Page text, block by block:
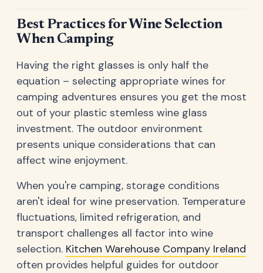
Best Practices for Wine Selection
When Camping
Having the right glasses is only half the
equation – selecting appropriate wines for
camping adventures ensures you get the most
out of your plastic stemless wine glass
investment. The outdoor environment
presents unique considerations that can
affect wine enjoyment.
When you're camping, storage conditions
aren't ideal for wine preservation. Temperature
fluctuations, limited refrigeration, and
transport challenges all factor into wine
selection. Kitchen Warehouse Company Ireland
often provides helpful guides for outdoor